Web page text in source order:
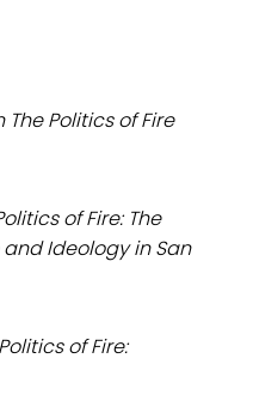
Politics of Fire
of Fire: The
Ideology in San
of Fire: